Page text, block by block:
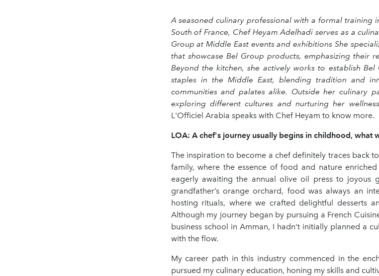
A seasoned culinary professional with a formal training
South of France, Chef Heyam Adelhadi serves as a
Group at Middle East events and exhibitions She
that showcase Bel Group products, emphasizing their
Beyond the kitchen, she actively works to establish
staples in the Middle East, blending tradition and
communities and palates alike. Outside her culinary
exploring different cultures and nurturing her
L'Officiel Arabia speaks with Chef Heyam to know more.
LOA: A chef's journey usually begins in childhood, what
The inspiration to become a chef definitely traces back
family, where the essence of food and nature
eagerly awaiting the annual olive oil press to joyous
grandfather’s orange orchard, food was always an
hosting rituals, where we crafted delightful desserts
Although my journey began by pursuing a French
business school in Amman, I hadn't initially planned a
with the flow.
My career path in this industry commenced in the
pursued my culinary education, honing my skills and